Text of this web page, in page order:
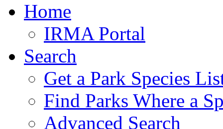
Home
IRMA Portal
Search
Get a Park Species
Find Parks Where a
Advanced Search